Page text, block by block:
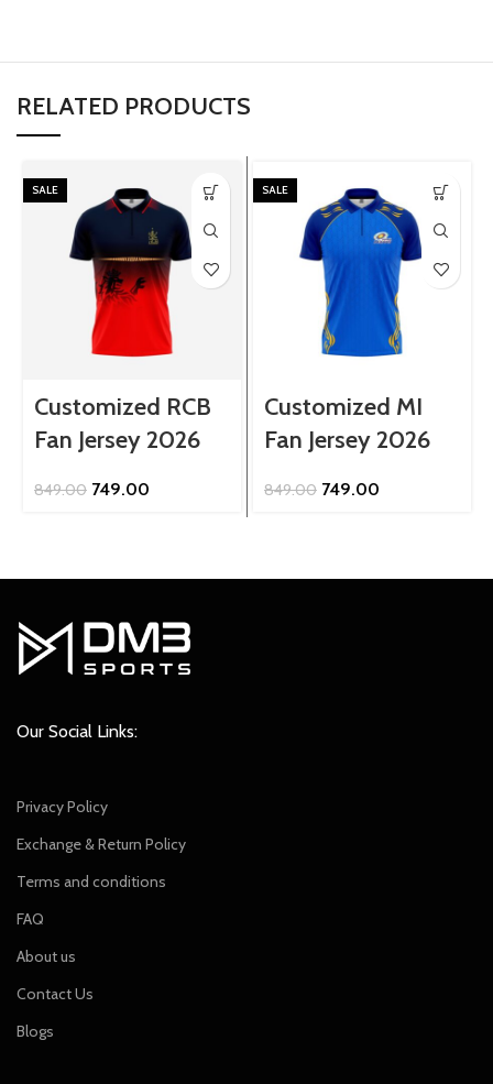
RELATED PRODUCTS
SALE
Customized RCB
Fan Jersey 2026
849.00 Original
749.00
SALE
Customized MI
Fan Jersey 2026
849.00 Original
749.00
Our Social Links:
Privacy Policy
Exchange & Return Policy
Terms and conditions
FAQ
About us
Contact Us
Blogs